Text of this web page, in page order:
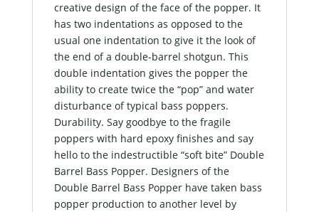
creative design of the face of the popper. It
has two indentations as opposed to the
usual one indentation to give it the look of
the end of a double-barrel shotgun. This
double indentation gives the popper the
ability to create twice the “pop” and water
disturbance of typical bass poppers.
Durability. Say goodbye to the fragile
poppers with hard epoxy finishes and say
hello to the indestructible “soft bite” Double
Barrel Bass Popper. Designers of the
Double Barrel Bass Popper have taken bass
popper production to another level by